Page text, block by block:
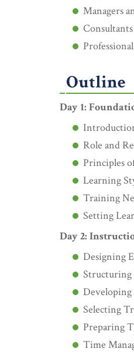
Managers
Outline
Day 1:
Role and
Principles
Learning
Training
Setting
Day 2:
Designing
Structuring
Developing
Selecting
Preparing
Time